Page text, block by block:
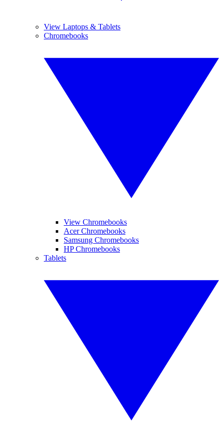
View Laptops & Tablets
Chromebooks
View Chromebooks
Acer Chromebooks
Samsung Chromebooks
HP Chromebooks
Tablets